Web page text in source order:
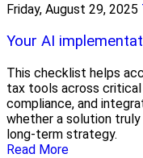
Friday, August 29, 2025
Your AI
This checklist helps
tax tools across critical
compliance, and
whether a solution
long-term strategy.
Read More